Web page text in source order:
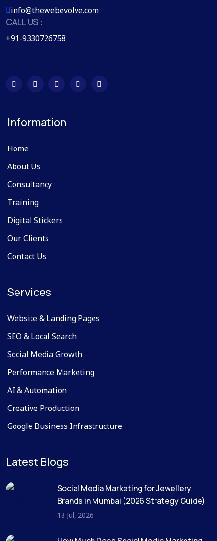
info@thewebevolve.com
CALL US :
+91-9330726758
Information
Home
About Us
Consultancy
Training
Digital Stickers
Our Clients
Contact Us
Services
Website & Landing Pages
SEO & Local Search
Social Media Growth
Performance Marketing
AI & Automation
Creative Production
Google Business Infrastructure
Latest Blogs
Social Media Marketing for Jewellery
Brands in Mumbai (2026 Strategy Guide)
18 Jul, 2026